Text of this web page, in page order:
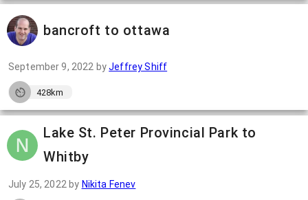
bancroft to ottawa
September 9, 2022 byJeffrey Shiff
428km
Lake St. Peter Provincial Park to
Whitby
July 25, 2022 by Nikita Fenev